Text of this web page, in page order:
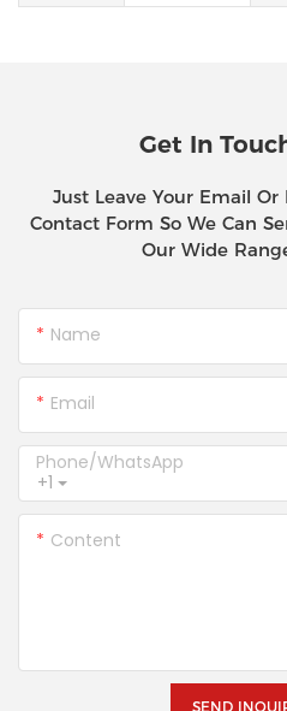
Get In
Just Leave Your Email
Contact Form So We Can
Our Wide
Name
Email
+1
Phone/whatsApp
Content
SEND